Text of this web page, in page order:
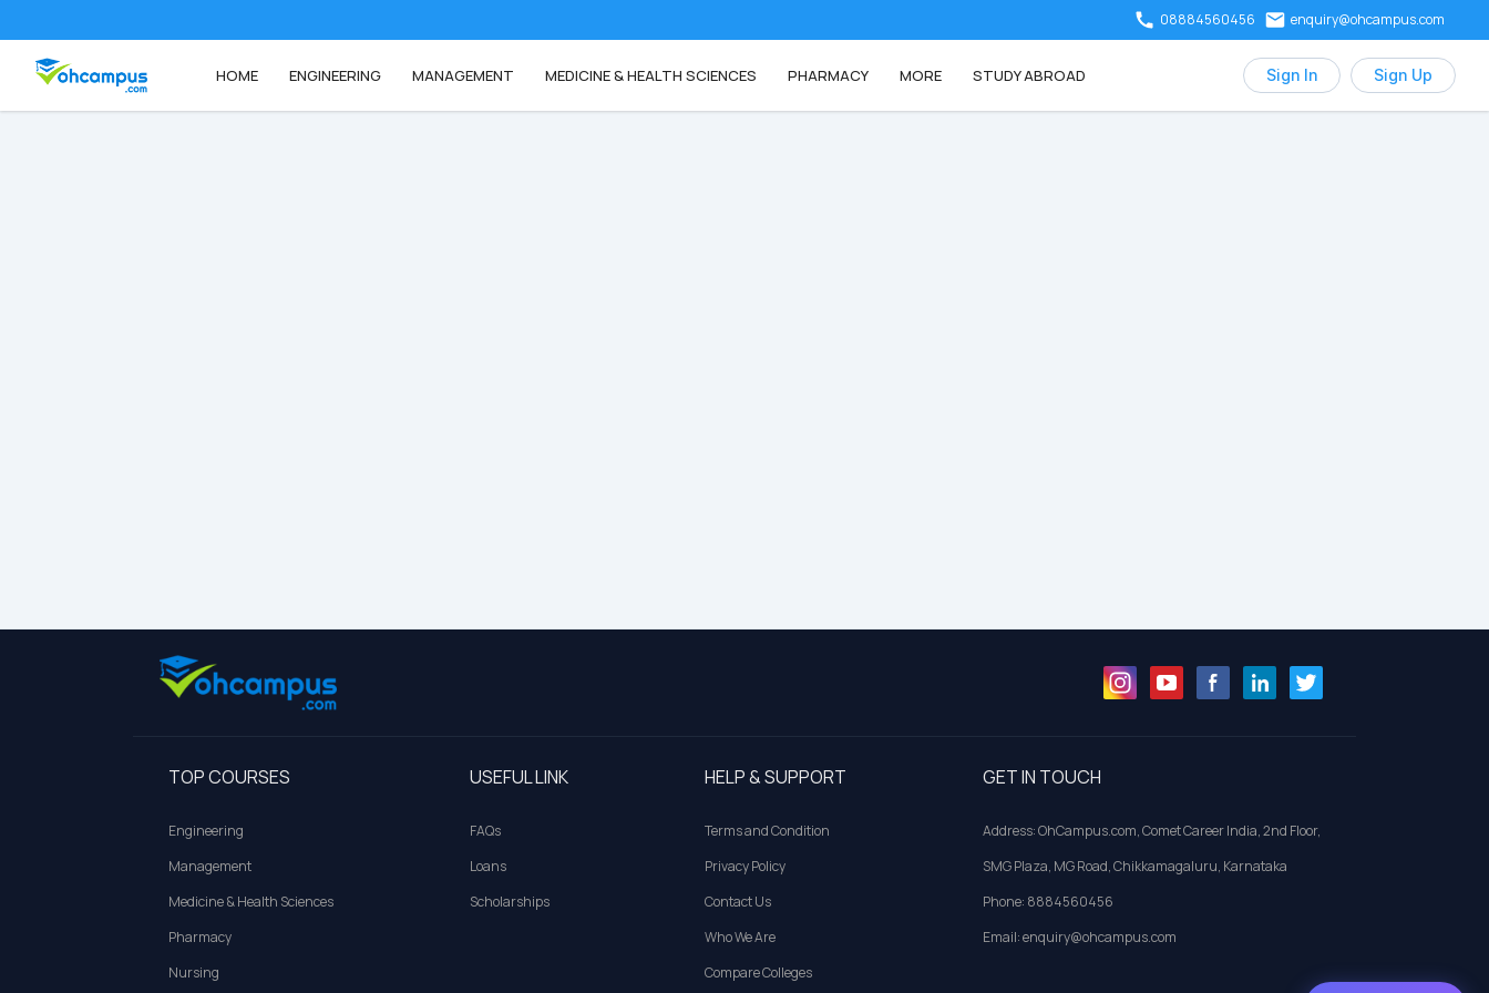
08884560456 enquiry@ohcampus.com
HOME ENGINEERING MANAGEMENT MEDICINE & HEALTH SCIENCES PHARMACY MORE STUDY ABROAD Sign In Sign Up
TOP COURSES
Engineering
Management
Medicine & Health Sciences
Pharmacy
Nursing
USEFUL LINK
FAQs
Loans
Scholarships
HELP & SUPPORT
Terms and Condition
Privacy Policy
Contact Us
Who We Are
Compare Colleges
GET IN TOUCH
Address: OhCampus.com, Comet Career India, 2nd Floor,
SMG Plaza, MG Road, Chikkamagaluru, Karnataka
Phone: 8884560456
Email: enquiry@ohcampus.com